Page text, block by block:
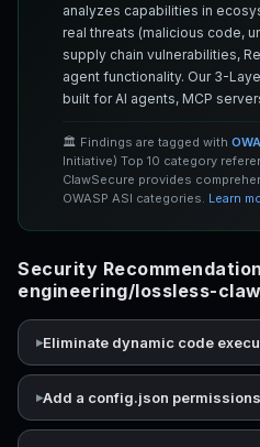
analyzes capabilities in
real threats (malicious code,
supply chain vulnerabilities,
agent functionality. Our 3-
built for AI agents, MCP
🏛️ Findings are tagged with
Initiative) Top 10 category
ClawSecure provides
OWASP ASI categories. Learn
Security
engineering/lossless-claw
Eliminate dynamic code
Add a config.json